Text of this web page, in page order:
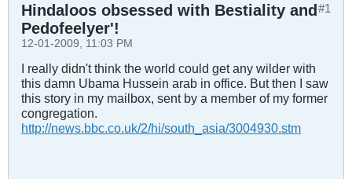
#1
Hindaloos obsessed with Bestiality and
Pedofeelyer'!
12-01-2009, 11:03 PM
I really didn't think the world could get any wilder with
this damn Ubama Hussein arab in office. But then I saw
this story in my mailbox, sent by a member of my former
congregation.
http://news.bbc.co.uk/2/hi/south_asia/3004930.stm